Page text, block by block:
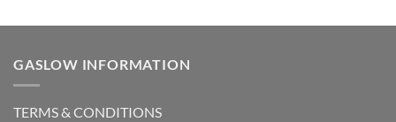
GASLOW INFORMATION
TERMS & CONDITIONS